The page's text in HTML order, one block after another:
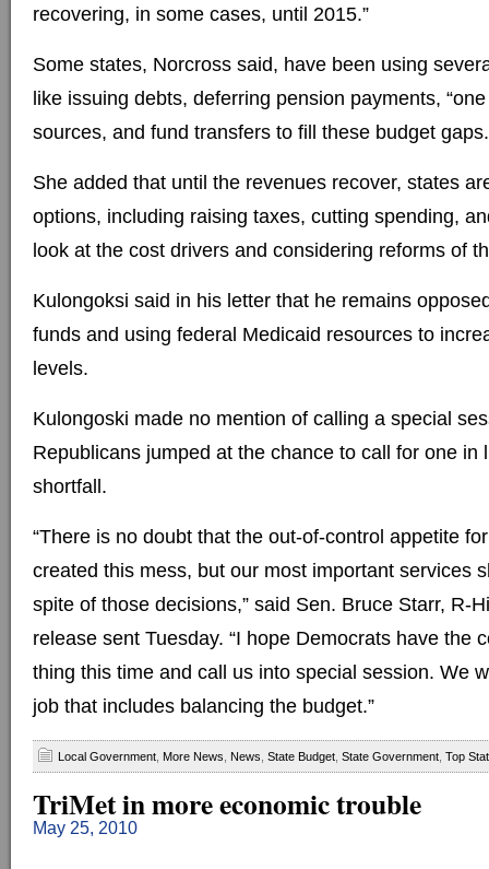
recovering, in some cases, until 2015.”
Some states, Norcross said, have been using
like issuing debts, deferring pension payments,
sources, and fund transfers to fill these budget gaps.
She added that until the revenues recover, states
options, including raising taxes, cutting spending,
look at the cost drivers and considering reforms of
Kulongoksi said in his letter that he remains
funds and using federal Medicaid resources to
levels.
Kulongoski made no mention of calling a special
Republicans jumped at the chance to call for one in
shortfall.
“There is no doubt that the out-of-control appetite
created this mess, but our most important services
spite of those decisions,” said Sen. Bruce Starr, R-
release sent Tuesday. “I hope Democrats have the
thing this time and call us into special session. We
job that includes balancing the budget.”
Local Government More News News State Budget State Government Top
TriMet in more economic trouble
May 25, 2010